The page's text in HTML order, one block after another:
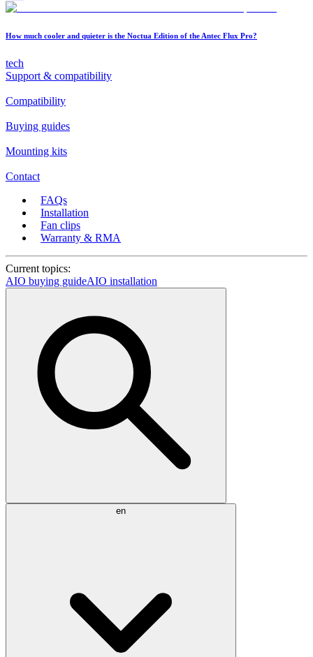
How much cooler and quieter is the Noctua Edition of the Antec Flux Pro?
tech
Support & compatibility
Compatibility
Buying guides
Mounting kits
Contact
FAQs
Installation
Fan clips
Warranty & RMA
Current topics:
AIO buying guideAIO installation
en